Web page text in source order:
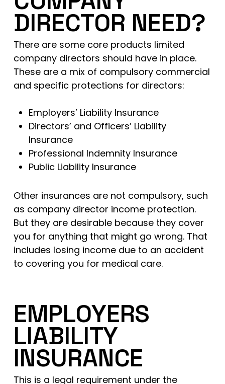
DIRECTOR NEED?
There are some core products limited
company directors should have in place.
These are a mix of compulsory commercial
and specific protections for directors:
Employers’ Liability Insurance
Directors’ and Officers’ Liability
Insurance
Professional Indemnity Insurance
Public Liability Insurance
Other insurances are not compulsory, such
as company director income protection.
But they are desirable because they cover
you for anything that might go wrong. That
includes losing income due to an accident
to covering you for medical care.
EMPLOYERS
LIABILITY
INSURANCE
This is a legal requirement under the